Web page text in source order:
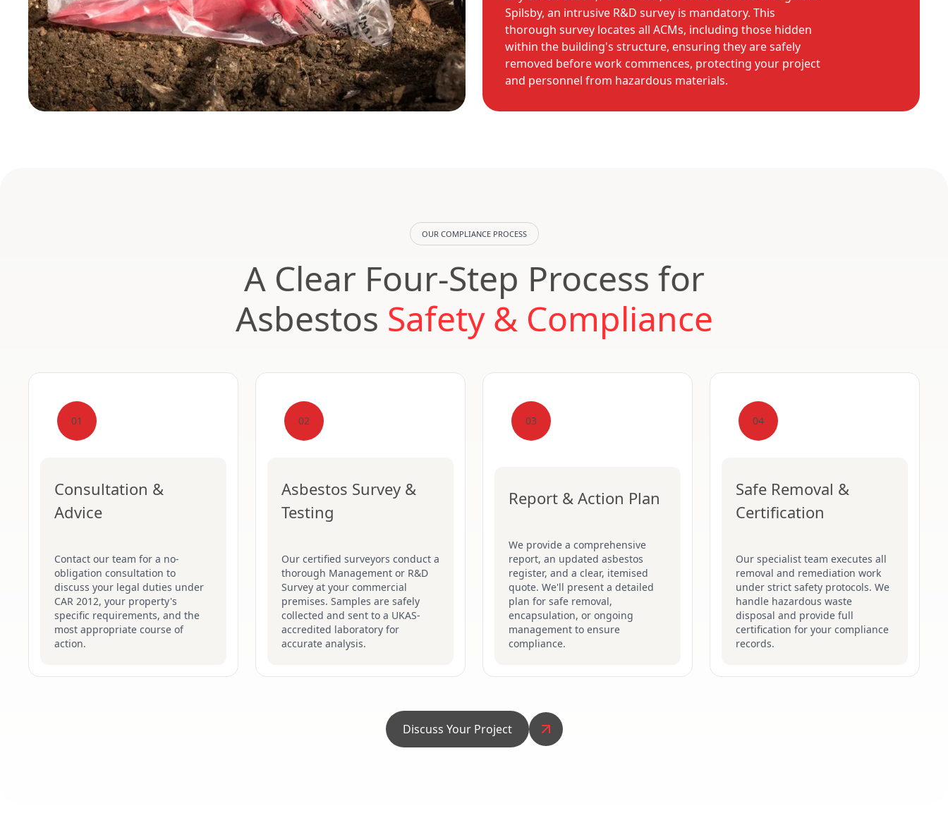
Spilsby, an intrusive R&D survey is mandatory. This
thorough survey locates all ACMs, including those hidden
within the building's structure, ensuring they are safely
removed before work commences, protecting your project
and personnel from hazardous materials.
OUR COMPLIANCE PROCESS
A Clear Four-Step Process for
Asbestos Safety & Compliance
01
Consultation &
Advice
Contact our team for a no-
obligation consultation to
discuss your legal duties under
CAR 2012, your property's
specific requirements, and the
most appropriate course of
action.
02
Asbestos Survey &
Testing
Our certified surveyors conduct a
thorough Management or R&D
Survey at your commercial
premises. Samples are safely
collected and sent to a UKAS-
accredited laboratory for
accurate analysis.
03
Report & Action Plan
We provide a comprehensive
report, an updated asbestos
register, and a clear, itemised
quote. We'll present a detailed
plan for safe removal,
encapsulation, or ongoing
management to ensure
compliance.
04
Safe Removal &
Certification
Our specialist team executes all
removal and remediation work
under strict safety protocols. We
handle hazardous waste
disposal and provide full
certification for your compliance
records.
Discuss Your Project